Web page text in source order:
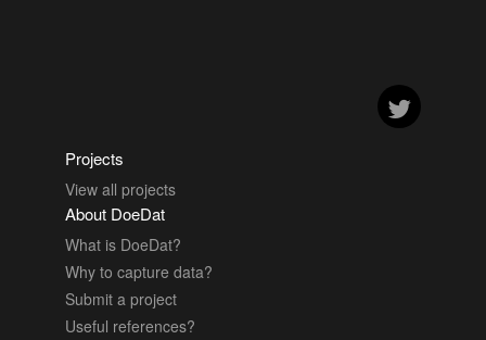
Projects
View all projects
About DoeDat
What is DoeDat?
Why to capture data?
Submit a project
Useful references?